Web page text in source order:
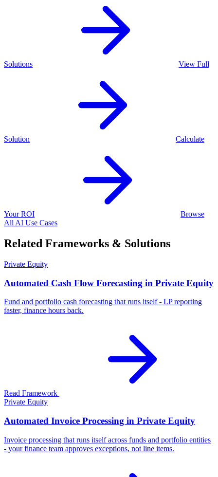
Solutions View Full
Solution Calculate
Your ROI
Browse
All AI Use Cases
Related Frameworks & Solutions
Private Equity
Automated Cash Flow Forecasting in Private Equity
Fund and portfolio cash forecasting that runs itself - LP reporting
faster, finance hours back.
Read Framework
Private Equity
Automated Invoice Processing in Private Equity
Invoice processing that runs itself across funds and portfolio entities
- your finance team approves exceptions, not line items.